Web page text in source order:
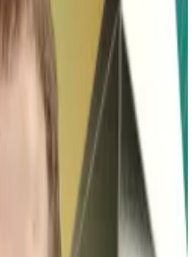
which has no affiliation
Less than a month
value, and by
hit an all-time high of
pseudonymous crypto
betting on Pepe
the token to rally
in 2026.